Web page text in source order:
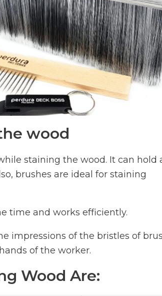
wood
staining the wood. It can hold
brushes are ideal for staining
time and works efficiently.
impressions of the bristles of
of the worker.
Wood Are: